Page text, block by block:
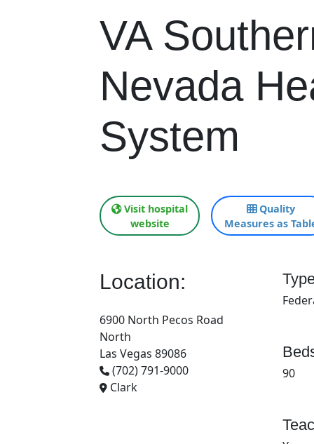
VA
Nevada
System
Visit hospital
website
Quality
Measures as
Location:
6900 North Pecos Road
North
Las Vegas 89086
(702) 791-9000
Clark
90